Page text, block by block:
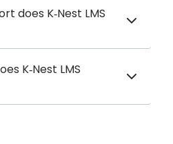
does K‑Nest LMS
K‑Nest LMS